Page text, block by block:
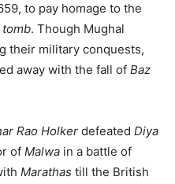
to pay homage to the
tomb. Though Mughal
their military conquests,
away with the fall of Baz
Rao Holker defeated Diya
of Malwa in a battle of
Marathas till the British